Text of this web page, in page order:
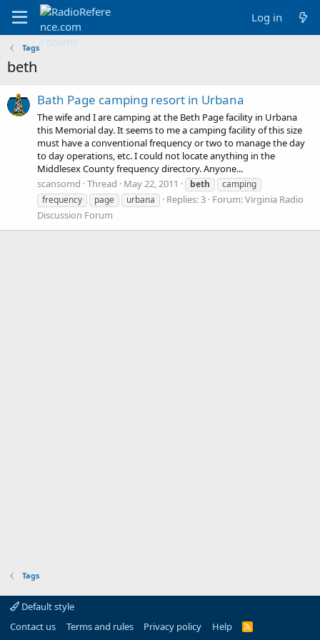
Log in
Tags
beth
Bath Page camping resort in Urbana
The wife and I are camping at the Beth Page facility in Urbana
this Memorial day. It seems to me a camping facility of this size
must have a conventional frequency or two to manage the day
to day operations, etc. I could not locate anything in the
Middlesex County frequency directory. Anyone...
scansomd Thread May 22, 2011 beth
camping
frequency
page urbana Replies: 3 Forum:Virginia Radio
Discussion Forum
Tags
Default style
Contact us
Terms and rules Privacy policy Help
R